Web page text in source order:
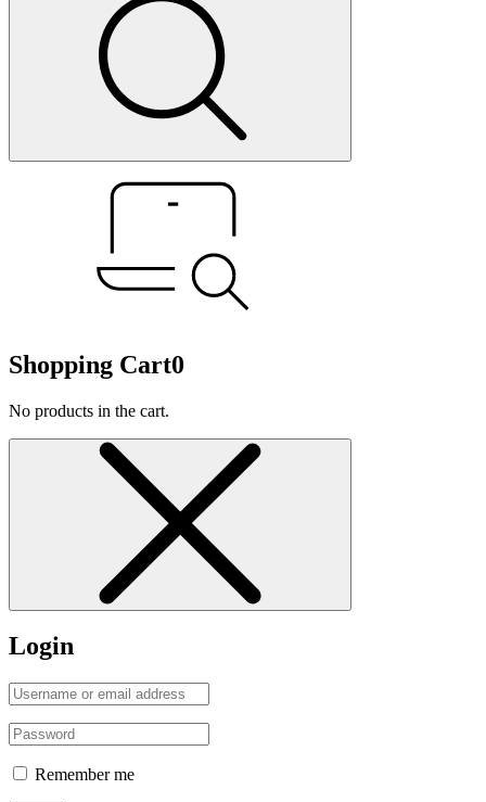
Shopping Cart0
No products in the cart.
Login
Remember me